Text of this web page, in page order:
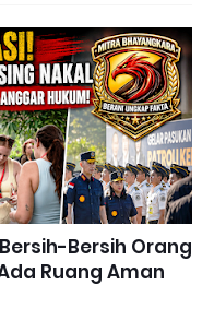
Bersih Orang
Ruang Aman